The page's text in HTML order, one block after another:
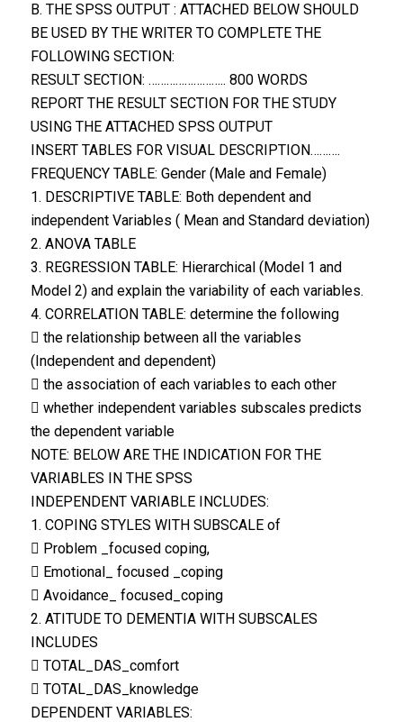
B. THE SPSS OUTPUT : ATTACHED BELOW SHOULD
BE USED BY THE WRITER TO COMPLETE THE
FOLLOWING SECTION:
RESULT SECTION: …………………….. 800 WORDS
REPORT THE RESULT SECTION FOR THE STUDY
USING THE ATTACHED SPSS OUTPUT
INSERT TABLES FOR VISUAL DESCRIPTION……….
FREQUENCY TABLE: Gender (Male and Female)
1. DESCRIPTIVE TABLE: Both dependent and
independent Variables ( Mean and Standard deviation)
2. ANOVA TABLE
3. REGRESSION TABLE: Hierarchical (Model 1 and
Model 2) and explain the variability of each variables.
4. CORRELATION TABLE: determine the following
 the relationship between all the variables
(Independent and dependent)
 the association of each variables to each other
 whether independent variables subscales predicts
the dependent variable
NOTE: BELOW ARE THE INDICATION FOR THE
VARIABLES IN THE SPSS
INDEPENDENT VARIABLE INCLUDES:
1. COPING STYLES WITH SUBSCALE of
 Problem _focused coping,
 Emotional_ focused _coping
 Avoidance_ focused_coping
2. ATITUDE TO DEMENTIA WITH SUBSCALES
INCLUDES
 TOTAL_DAS_comfort
 TOTAL_DAS_knowledge
DEPENDENT VARIABLES: